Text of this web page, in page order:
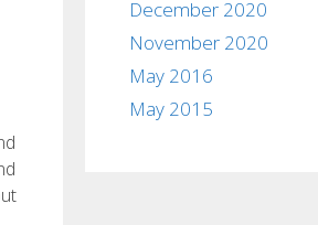
December 2020
November 2020
May 2016
May 2015